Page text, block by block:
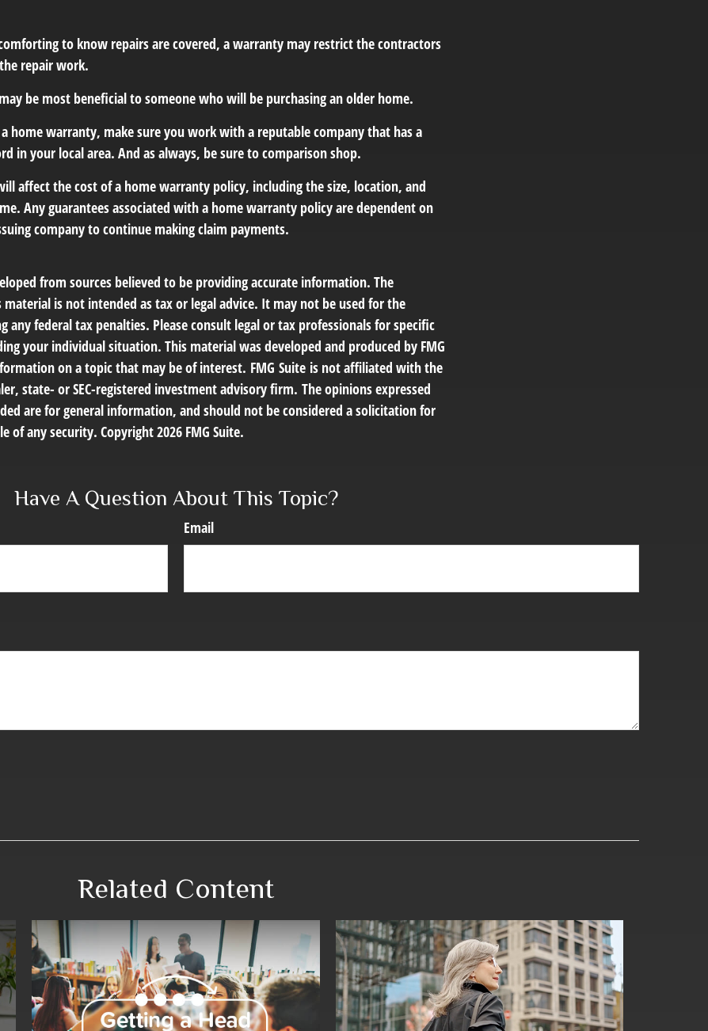
to know repairs are covered, a warranty may restrict the contractors
repair work.
be most beneficial to someone who will be purchasing an older home.
home warranty, make sure you work with a reputable company that has a
in your local area. And as always, be sure to comparison shop.
affect the cost of a home warranty policy, including the size, location, and
Any guarantees associated with a home warranty policy are dependent on
company to continue making claim payments.
from sources believed to be providing accurate information. The
is not intended as tax or legal advice. It may not be used for the
any federal tax penalties. Please consult legal or tax professionals for specific
your individual situation. This material was developed and produced by FMG
on a topic that may be of interest. FMG Suite is not affiliated with the
state- or SEC-registered investment advisory firm. The opinions expressed
are for general information, and should not be considered a solicitation for
of any security. Copyright2026 FMG Suite.
Have A Question About This Topic?
Email
Related Content